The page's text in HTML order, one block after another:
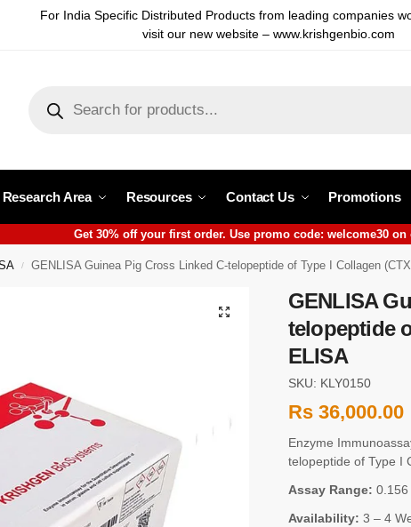
For India Specific Distributed Products from leading companies
visit our new website – www.krishgenbio.com
Research Area Resources Contact Us Promotions
Get 30% off your first order. Use promo code: welcome30 on
/ GENLISA Guinea Pig Cross Linked C-telopeptide of Type I Collagen
GENLISA
telopeptide
ELISA
SKU: KLY0150
Rs36,000.00
Enzyme
telopeptide of Type I
Assay Range: 0.156
Availability: 3 – 4